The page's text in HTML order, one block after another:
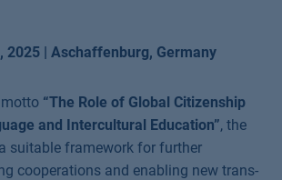
2025 | Aschaffenburg, Germany
motto “The Role of Global Citizenship
and Intercultural Education”, the
suitable framework for further
cooperations and enabling new trans-